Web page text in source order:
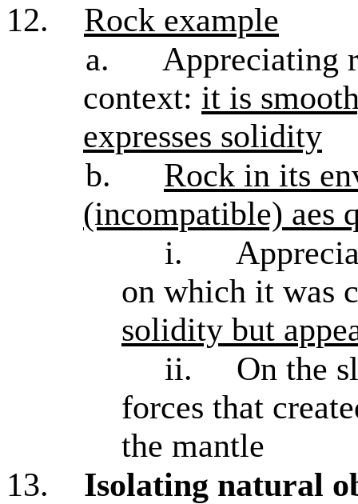
12.
Rock example
a.
Appreciating
context: it is
expresses solidity
b.
Rock in its
(incompatible) aes
i.
on which it was
solidity but
ii.
On the
forces that
the mantle
13.
Isolating natural